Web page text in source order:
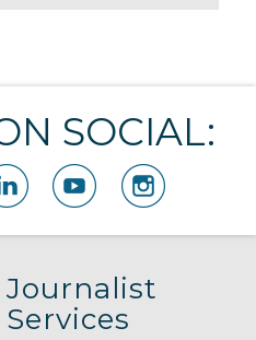
SOCIAL:
Journalist
Services